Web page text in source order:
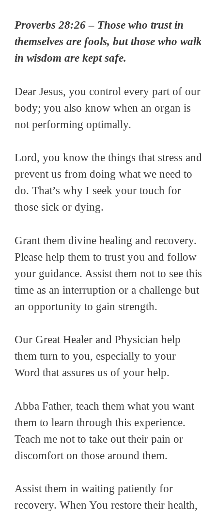
Proverbs 28:26 – Those who trust in
themselves are fools, but those who walk
in wisdom are kept safe.
Dear Jesus, you control every part of our
body; you also know when an organ is
not performing optimally.
Lord, you know the things that stress and
prevent us from doing what we need to
do. That’s why I seek your touch for
those sick or dying.
Grant them divine healing and recovery.
Please help them to trust you and follow
your guidance. Assist them not to see this
time as an interruption or a challenge but
an opportunity to gain strength.
Our Great Healer and Physician help
them turn to you, especially to your
Word that assures us of your help.
Abba Father, teach them what you want
them to learn through this experience.
Teach me not to take out their pain or
discomfort on those around them.
Assist them in waiting patiently for
recovery. When You restore their health,